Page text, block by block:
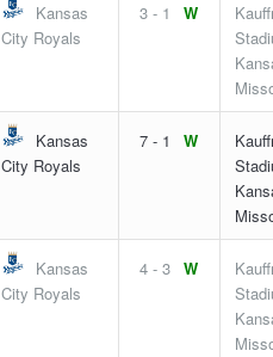
Kansas
City Royals
3 - 1 W
Kansas
City Royals
7 - 1 W
Kansas
City Royals
4 - 3 W